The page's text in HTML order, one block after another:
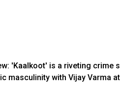
'Kaalkoot' is a riveting crime
masculinity with Vijay Varma